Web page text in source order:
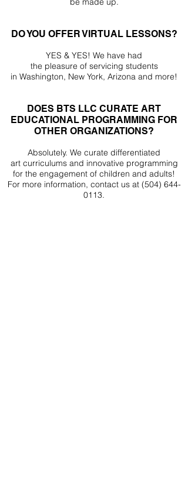
DO YOU OFFER VIRTUAL LESSONS?
YES & YES! We have had
the pleasure of servicing students
in Washington, New York, Arizona and more!
DOES BTS LLC CURATE ART
EDUCATIONAL PROGRAMMING FOR
OTHER ORGANIZATIONS?
Absolutely. We curate differentiated
art curriculumsand innovative programming
for the engagement of children and adults!
For more information, contact us at (504) 644-
0113.